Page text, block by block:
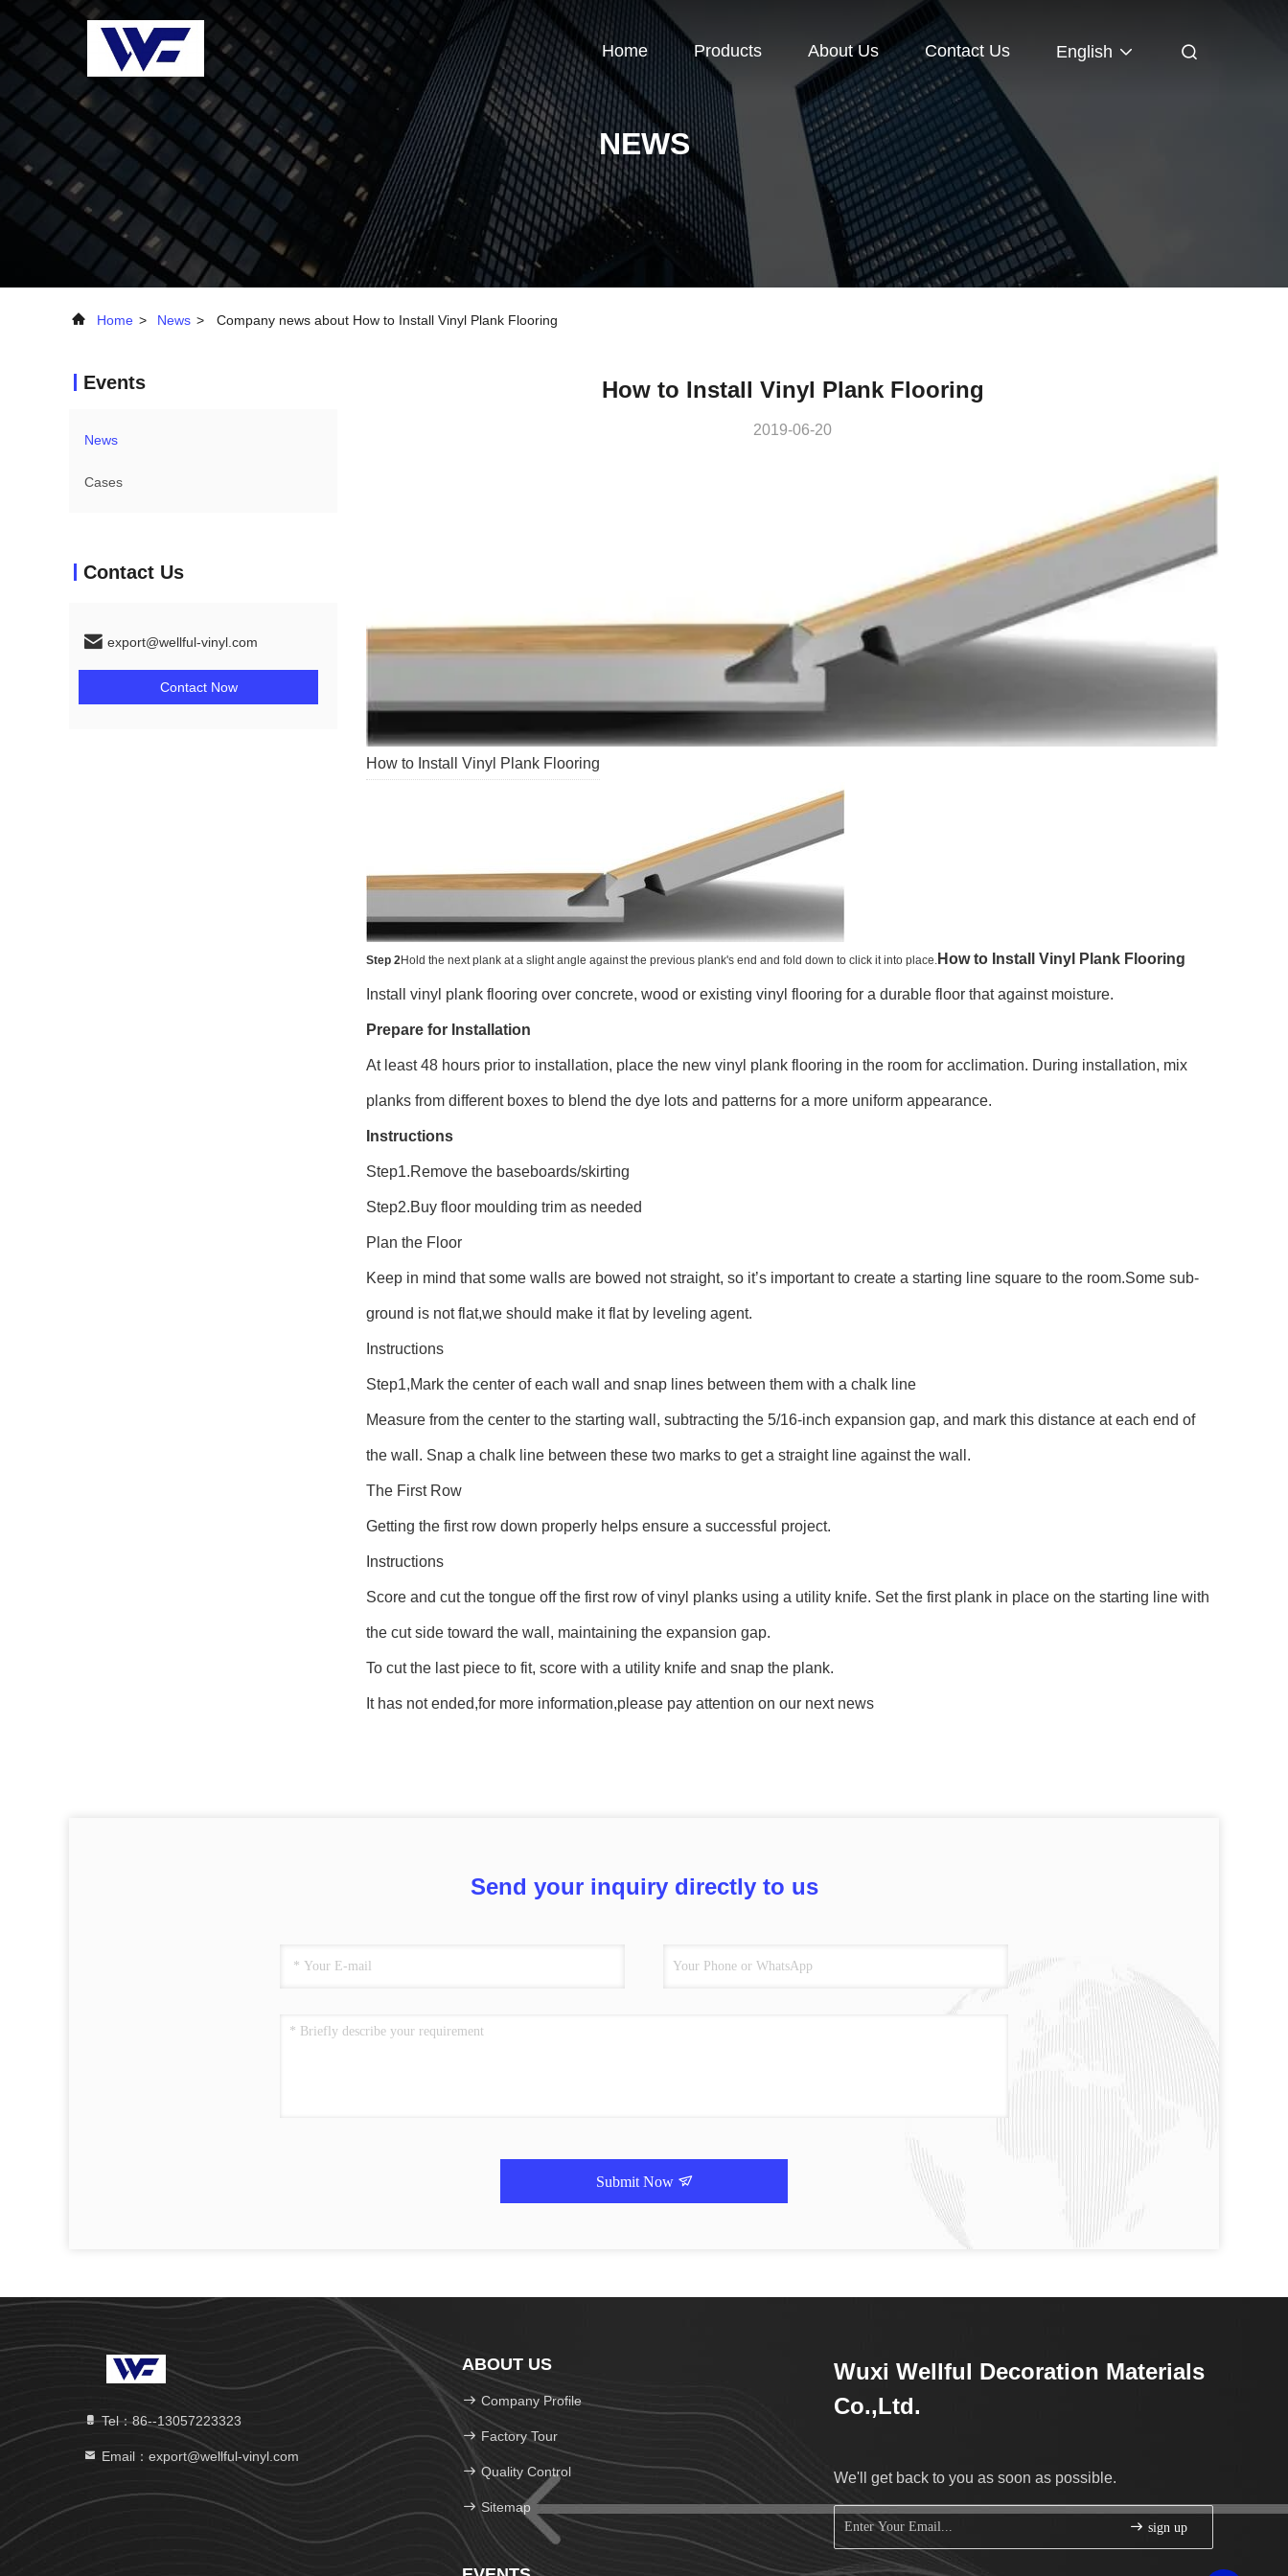
Home Products About Us Contact Us English
NEWS
Home > News > Company news about How to Install Vinyl Plank Flooring
Events
News
Cases
Contact Us
export@wellful-vinyl.com
Contact Now
How to Install Vinyl Plank Flooring
2019-06-20
How to Install Vinyl Plank Flooring
Step 2Hold the next plank at a slight angle against the previous plank's end and fold down to click it into place. How to Install Vinyl Plank Flooring
Install vinyl plank flooring over concrete, wood or existing vinyl flooring for a durable floor that against moisture.
Prepare for Installation
At least 48 hours prior to installation, place the new vinyl plank flooring in the room for acclimation. During installation, mix
planks from different boxes to blend the dye lots and patterns for a more uniform appearance.
Instructions
Step1.Remove the baseboards/skirting
Step2.Buy floor moulding trim as needed
Plan the Floor
Keep in mind that some walls are bowed not straight, so it’s important to create a starting line square to the room.Some sub-
ground is not flat,we should make it flat by leveling agent.
Instructions
Step1,Mark the center of each wall and snap lines between them with a chalk line
Measure from the center to the starting wall, subtracting the 5/16-inch expansion gap, and mark this distance at each end of
the wall. Snap a chalk line between these two marks to get a straight line against the wall.
The First Row
Getting the first row down properly helps ensure a successful project.
Instructions
Score and cut the tongue off the first row of vinyl planks using a utility knife. Set the first plank in place on the starting line with
the cut side toward the wall, maintaining the expansion gap.
To cut the last piece to fit, score with a utility knife and snap the plank.
It has not ended,for more information,please pay attention on our next news
Send your inquiry directly to us
Submit Now
Tel：86--13057223323
Email：export@wellful-vinyl.com
ABOUT US
Company Profile
Factory Tour
Quality Control
Sitemap
Wuxi Wellful Decoration Materials
Co.,Ltd.
We'll get back to you as soon as possible.
sign up